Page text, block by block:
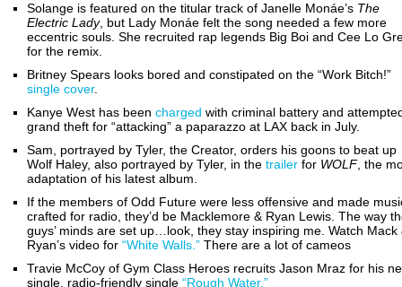
Solange is featured on the titular track of Janelle Monáe’s The
Electric Lady, but Lady Monáe felt the song needed a few more
eccentric souls. She recruited rap legends Big Boi and Cee Lo
for the remix.
Britney Spears looks bored and constipated on the “Work Bitch!”
single cover.
Kanye West has been charged with criminal battery and
grand theft for “attacking” a paparazzo at LAX back in July.
Sam, portrayed by Tyler, the Creator, orders his goons to beat up
Wolf Haley, also portrayed by Tyler, in the trailer for WOLF, the
adaptation of his latest album.
If the members of Odd Future were less offensive and made
crafted for radio, they’d be Macklemore & Ryan Lewis. The way
guys’ minds are set up…look, they stay inspiring me. Watch Mack
Ryan’s video for “White Walls.” There are a lot of cameos
Travie McCoy of Gym Class Heroes recruits Jason Mraz for his
single, radio-friendly single “Rough Water.”